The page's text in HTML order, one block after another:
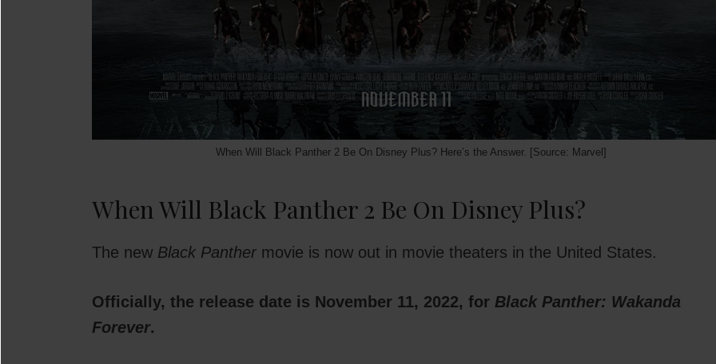
When Will Black Panther 2 Be On Disney Plus? Here’s the Answer. [Source: Marvel]
When Will Black Panther 2 Be On Disney Plus?
The new Black Panthermovie is now out in movie theaters in the United States.
Officially, the release date is November 11, 2022, for Black Panther: Wakanda
Forever.